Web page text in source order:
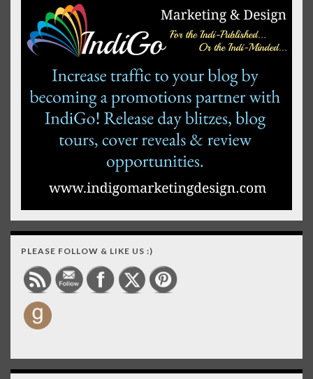
PLEASE FOLLOW & LIKE US :)